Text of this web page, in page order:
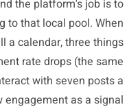
the platform's job is to
to that local pool. When
a calendar, three things
rate drops (the same
with seven posts a
as a signal